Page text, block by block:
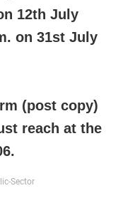
12th July
on 31st July
(post copy)
reach at the
Sector